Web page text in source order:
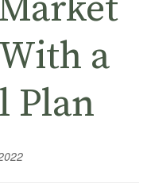
a
Plan